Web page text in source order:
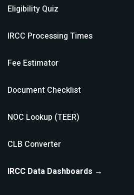
Eligibility Quiz
IRCC Processing Times
Fee Estimator
Document Checklist
NOC Lookup (TEER)
CLB Converter
IRCC Data Dashboards →